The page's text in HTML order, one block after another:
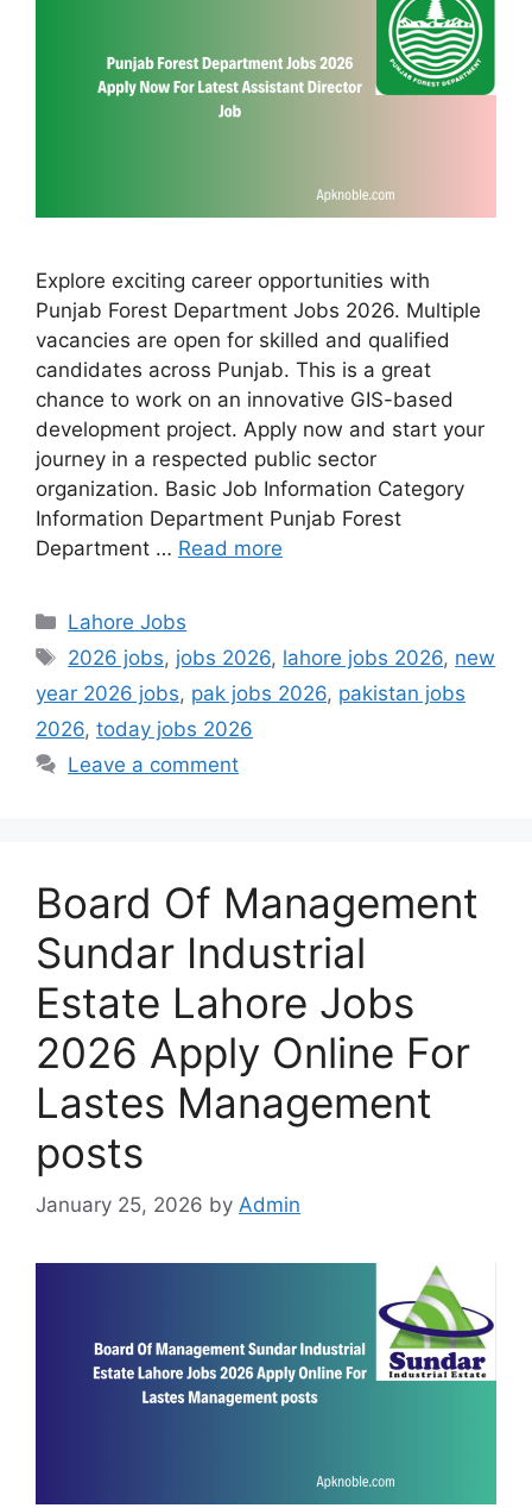
Explore exciting career opportunities with
Punjab Forest Department Jobs 2026. Multiple
vacancies are open for skilled and qualified
candidates across Punjab. This is a great
chance to work on an innovative GIS-based
development project. Apply now and start your
journey in a respected public sector
organization. Basic Job Information Category
Information Department Punjab Forest
Department … Read more
Categories
Lahore Jobs
Tags
2026 jobs, jobs 2026, lahore jobs 2026, new
year 2026 jobs, pak jobs 2026, pakistan jobs
2026, today jobs 2026
Leave a comment
Board Of Management
Sundar Industrial
Estate Lahore Jobs
2026 Apply Online For
Lastes Management
posts
January 25, 2026 by Admin